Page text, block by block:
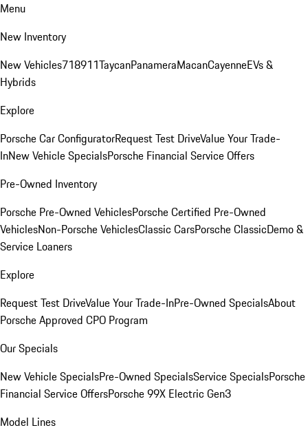
Menu
New Inventory
New Vehicles718911TaycanPanameraMacanCayenneEVs &
Hybrids
Explore
Porsche Car ConfiguratorRequest Test DriveValue Your Trade-
InNew Vehicle SpecialsPorsche Financial Service Offers
Pre-Owned Inventory
Porsche Pre-Owned VehiclesPorsche Certified Pre-Owned
VehiclesNon-Porsche VehiclesClassic CarsPorsche ClassicDemo &
Service Loaners
Explore
Request Test DriveValue Your Trade-InPre-Owned SpecialsAbout
Porsche Approved CPO Program
Our Specials
New Vehicle SpecialsPre-Owned SpecialsService SpecialsPorsche
Financial Service OffersPorsche 99X Electric Gen3
Model Lines